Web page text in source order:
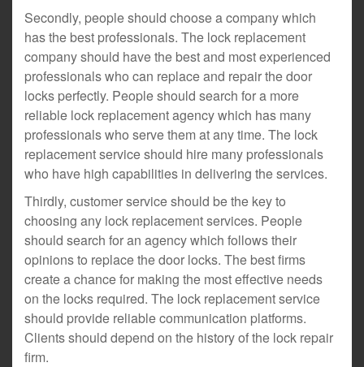
Secondly, people should choose a company which
has the best professionals. The lock replacement
company should have the best and most experienced
professionals who can replace and repair the door
locks perfectly. People should search for a more
reliable lock replacement agency which has many
professionals who serve them at any time. The lock
replacement service should hire many professionals
who have high capabilities in delivering the services.
Thirdly, customer service should be the key to
choosing any lock replacement services. People
should search for an agency which follows their
opinions to replace the door locks. The best firms
create a chance for making the most effective needs
on the locks required. The lock replacement service
should provide reliable communication platforms.
Clients should depend on the history of the lock repair
firm.